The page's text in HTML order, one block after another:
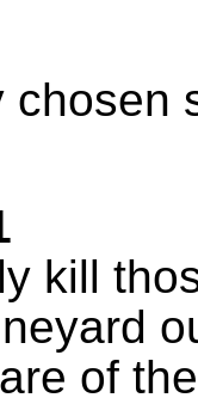
chosen
kill
of